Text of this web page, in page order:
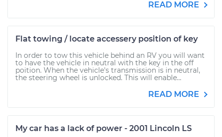
READ MORE
Flat towing / locate accessery position of key
In order to tow this vehicle behind an RV you will want
to have the vehicle in neutral with the key in the off
poition. When the vehicle's transmission is in neutral,
the steering wheel is unlocked. This will enable...
READ MORE
My car has a lack of power - 2001 Lincoln LS